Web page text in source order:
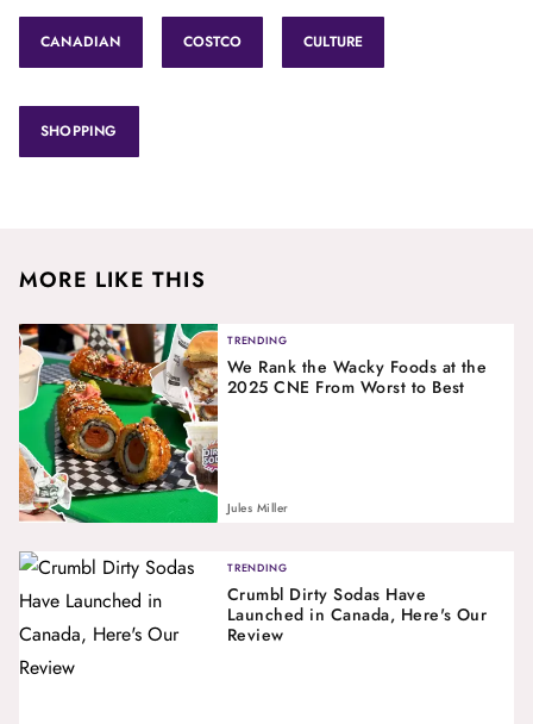
CANADIAN COSTCO CULTURE
SHOPPING
MORE LIKE THIS
TRENDING
We Rank the Wacky Foods at the
2025 CNE From Worst to Best
Jules Miller
TRENDING
Crumbl Dirty Sodas Have
Launched in Canada, Here's Our
Review